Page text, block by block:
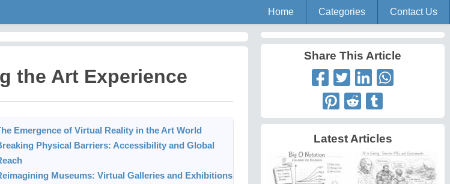
Home Categories Contact Us
the Art Experience
Emergence of Virtual Reality in the Art World
Physical Barriers: Accessibility and Global
Museums: Virtual Galleries and Exhibitions
Share This Article
Latest Articles